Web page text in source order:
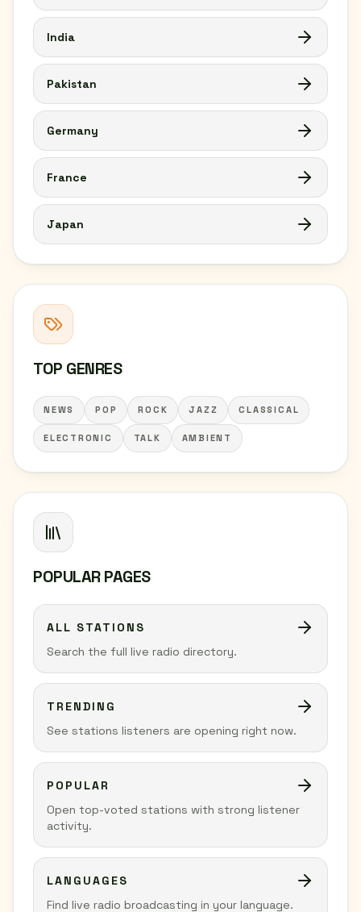
India
Pakistan
Germany
France
Japan
TOP GENRES
NEWS POP ROCK JAZZ CLASSICAL
ELECTRONIC TALK AMBIENT
POPULAR PAGES
ALL STATIONS
Search the full live radio directory.
TRENDING
See stations listeners are opening right now.
POPULAR
Open top-voted stations with strong listener
activity.
LANGUAGES
Find live radio broadcasting in your language.